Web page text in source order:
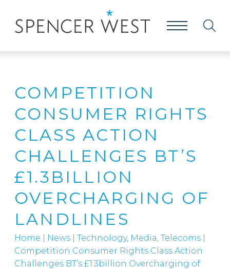
COMPETITION
CONSUMER RIGHTS
CLASS ACTION
CHALLENGES BT’S
£1.3BILLION
OVERCHARGING OF
LANDLINES
Home News Technology, Media, Telecoms
Competition Consumer Rights Class Action
Challenges BT’s £1.3billion Overcharging of